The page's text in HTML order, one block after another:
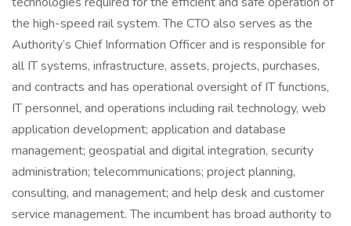
the high-speed rail system. The CTO also serves as the
Authority’s Chief Information Officer and is responsible for
all IT systems, infrastructure, assets, projects, purchases,
and contracts and has operational oversight of IT functions,
IT personnel, and operations including rail technology, web
application development; application and database
management; geospatial and digital integration, security
administration; telecommunications; project planning,
consulting, and management; and help desk and customer
service management. The incumbent has broad authority to